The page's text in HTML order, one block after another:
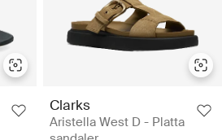
Clarks
Aristella West D - Platta